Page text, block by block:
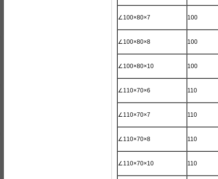
∠100×80×7 100
∠100×80×8 100
∠100×80×10 100
∠110×70×6 110
∠110×70×7 110
∠110×70×8 110
∠110×70×10 110